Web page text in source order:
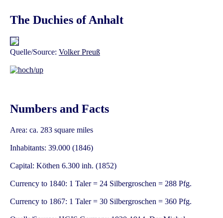
The Duchies of Anhalt
Quelle/Source: Volker Preuß
Numbers and Facts
Area: ca. 283 square miles
Inhabitants: 39.000 (1846)
Capital: Köthen 6.300 inh. (1852)
Currency to 1840: 1 Taler = 24 Silbergroschen = 288 Pfg.
Currency to 1867: 1 Taler = 30 Silbergroschen = 360 Pfg.